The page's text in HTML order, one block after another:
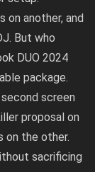
on another, and
But who
DUO 2024
package.
screen
proposal on
on the other.
sacrificing